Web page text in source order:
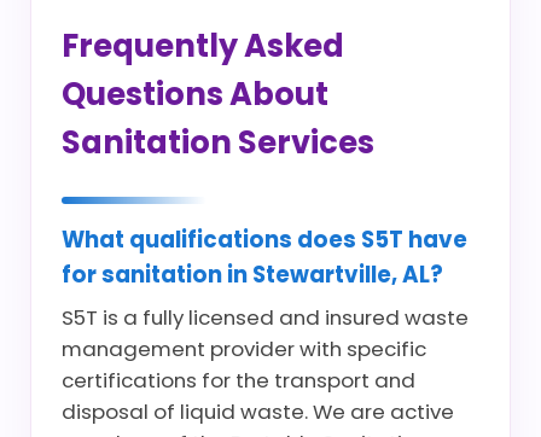
Frequently Asked
Questions About
Sanitation Services
What qualifications does S5T have
for sanitation in Stewartville, AL?
S5T is a fully licensed and insured waste
management provider with specific
certifications for the transport and
disposal of liquid waste. We are active